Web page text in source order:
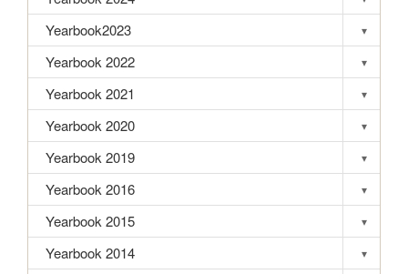
Toggle
Yearbook2023 ▾
Toggle
Yearbook 2022 ▾
Toggle
Yearbook 2021 ▾
Toggle
Yearbook 2020 ▾
Toggle
Yearbook 2019 ▾
Toggle
Yearbook 2016 ▾
Toggle
Yearbook 2015 ▾
Toggle
Yearbook 2014 ▾
Toggle